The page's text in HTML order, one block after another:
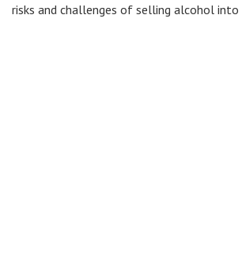
risks and challenges of selling alcohol into